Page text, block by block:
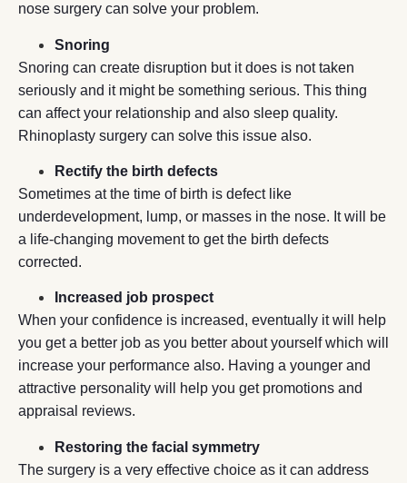
nose surgery can solve your problem.
Snoring
Snoring can create disruption but it does is not taken
seriously and it might be something serious. This thing
can affect your relationship and also sleep quality.
Rhinoplasty surgery can solve this issue also.
Rectify the birth defects
Sometimes at the time of birth is defect like
underdevelopment, lump, or masses in the nose. It will be
a life-changing movement to get the birth defects
corrected.
Increased job prospect
When your confidence is increased, eventually it will help
you get a better job as you better about yourself which will
increase your performance also. Having a younger and
attractive personality will help you get promotions and
appraisal reviews.
Restoring the facial symmetry
The surgery is a very effective choice as it can address